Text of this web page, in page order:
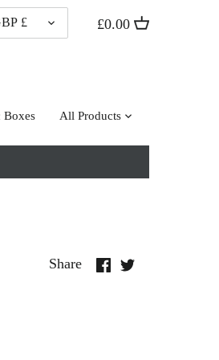
£ £0.00
Boxes All Products
Share
ShareShare